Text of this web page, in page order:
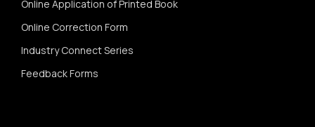
Online Application of Printed Book
Online Correction Form
Industry Connect Series
Feedback Forms